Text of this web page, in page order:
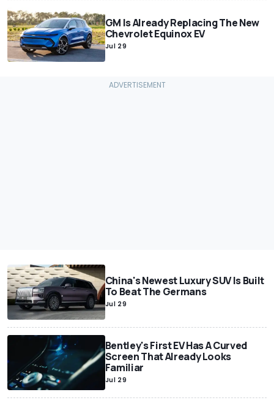
GM Is Already Replacing The New
Chevrolet Equinox EV
Jul 29
China's Newest Luxury SUV Is Built
To Beat The Germans
Jul 29
Bentley's First EV Has A Curved
Screen That Already Looks
Familiar
Jul 29